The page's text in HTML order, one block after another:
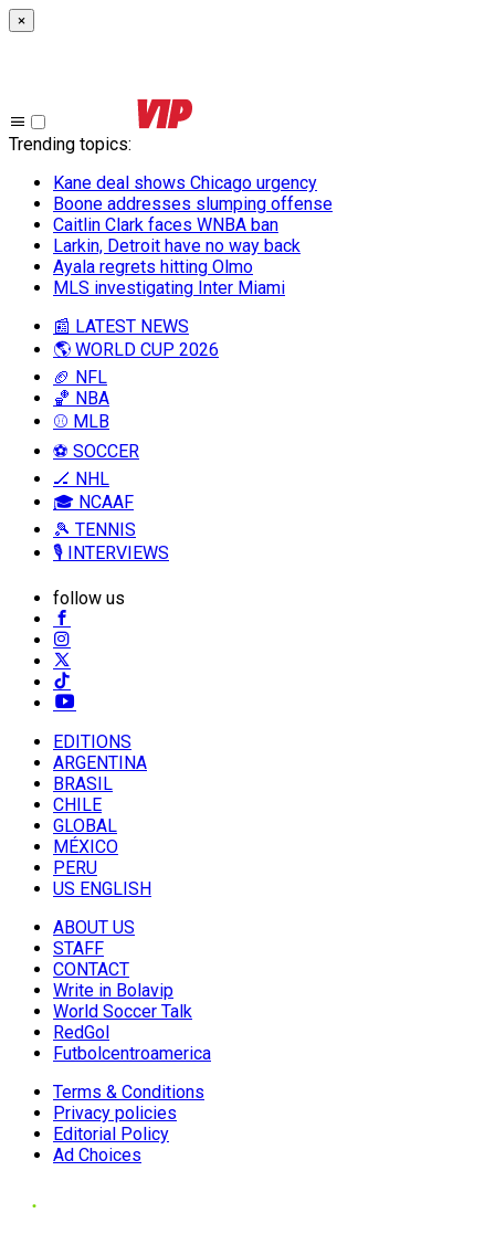
×
Trending topics:
Kane deal shows Chicago urgency
Boone addresses slumping offense
Caitlin Clark faces WNBA ban
Larkin, Detroit have no way back
Ayala regrets hitting Olmo
MLS investigating Inter Miami
📰 LATEST NEWS
🌎 WORLD CUP 2026
🏈 NFL
🏀 NBA
⚾ MLB
⚽ SOCCER
🏒 NHL
🎓 NCAAF
🎾 TENNIS
🎙️ INTERVIEWS
follow us
EDITIONS
ARGENTINA
BRASIL
CHILE
GLOBAL
MÉXICO
PERU
US ENGLISH
ABOUT US
STAFF
CONTACT
Write in Bolavip
World Soccer Talk
RedGol
Futbolcentroamerica
Terms & Conditions
Privacy policies
Editorial Policy
Ad Choices